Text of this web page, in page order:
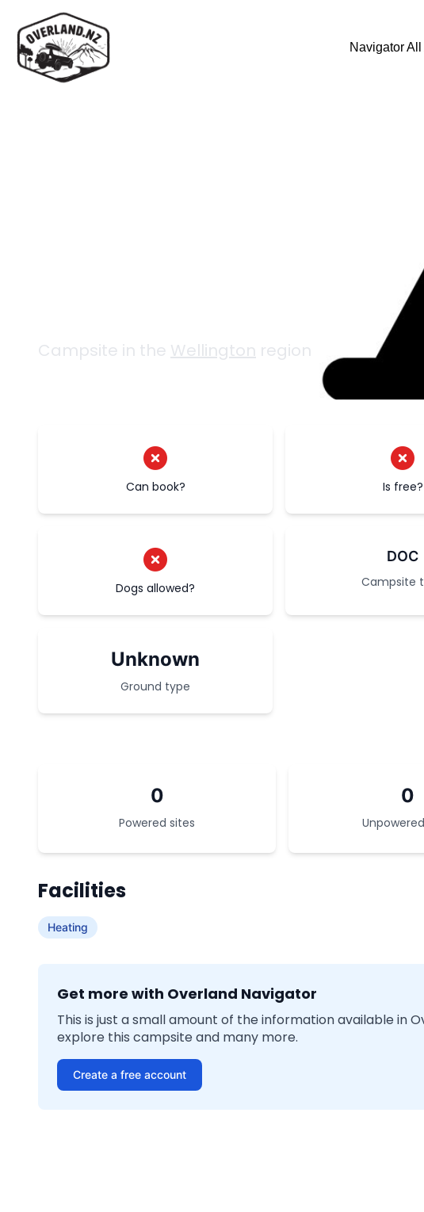
Navigator
Campsite in the Wellington region
Can book? Is free?
Dogs allowed?
DOC
Campsite
Unknown
Ground type
0
Powered sites
0
Facilities
Heating
Get more with Overland Navigator
This is just a small amount of the information available in
explore this campsite and many more.
Create a free account